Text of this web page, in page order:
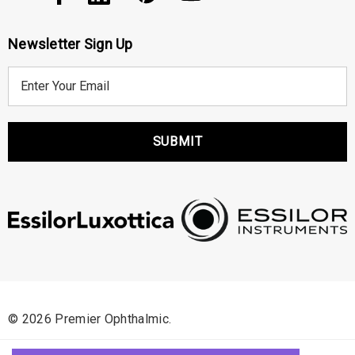
Newsletter Sign Up
d
© 2026 Premier Ophthalmic.